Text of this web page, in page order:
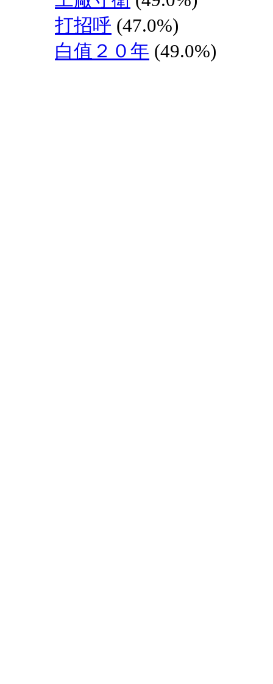
打招呼 (47.0%)
白值２０年 (49.0%)